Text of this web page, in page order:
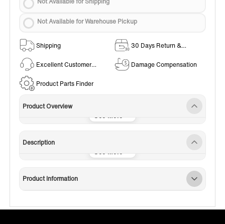
Not Available for Warehouse Pickup
Shipping
30 Days Return &
Excellent Customer
Damage Compensation
Product Parts Finder
Product Overview
Description
Product Information